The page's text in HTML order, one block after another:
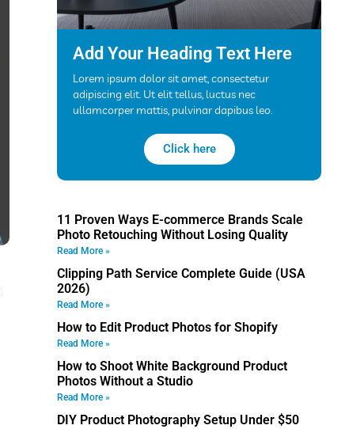
Add Your Heading Text Here
Lorem ipsum dolor sit amet, consectetur
adipiscing elit. Ut elit tellus, luctus nec
ullamcorper mattis, pulvinar dapibus leo.
Click here
11 Proven Ways E-commerce Brands Scale
Photo Retouching Without Losing Quality
Read More »
Clipping Path Service Complete Guide (USA
2026)
Read More »
How to Edit Product Photos for Shopify
Read More »
How to Shoot White Background Product
Photos Without a Studio
Read More »
DIY Product Photography Setup Under $50